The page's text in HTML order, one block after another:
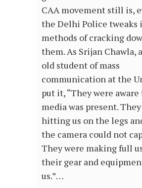
CAA movement still is,
the Delhi Police tweaks
methods of cracking
them. As Srijan Chawla,
old student of mass
communication at the
put it, “They were aware
media was present.
hitting us on the legs
the camera could not
They were making full
their gear and
us.”…